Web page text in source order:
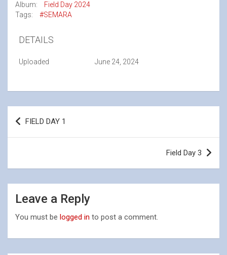
Album:
Field Day 2024
Tags:
#SEMARA
DETAILS
Uploaded June 24, 2024
Post
navigation
FIELD DAY 1
Field Day 3
Leave a Reply
You must be logged in to post a comment.